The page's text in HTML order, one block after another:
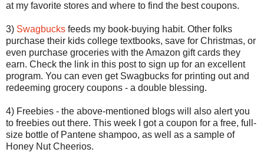
at my favorite stores and where to find the best coupons.
3) Swagbucks feeds my book-buying habit. Other folks
purchase their kids college textbooks, save for Christmas, or
even purchase groceries with the Amazon gift cards they
earn. Check the link in this post to sign up for an excellent
program. You can even get Swagbucks for printing out and
redeeming grocery coupons - a double blessing.
4) Freebies - the above-mentioned blogs will also alert you
to freebies out there. This week I got a coupon for a free, full-
size bottle of Pantene shampoo, as well as a sample of
Honey Nut Cheerios.